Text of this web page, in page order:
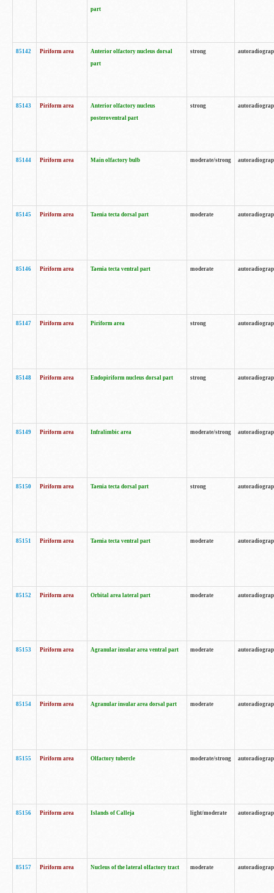
part
85142 Piriform area
Anterior olfactory nucleus dorsal
part
strong
85143 Piriform area
Anterior olfactory nucleus
posteroventral part
strong
85144 Piriform area Main olfactory bulb moderate/strong
85145 Piriform area Taenia tecta dorsal part moderate
85146 Piriform area Taenia tecta ventral part moderate
85147 Piriform area Piriform area strong
85148 Piriform area Endopiriform nucleus dorsal part strong
85149 Piriform area Infralimbic area moderate/strong
85150 Piriform area Taenia tecta dorsal part strong
85151 Piriform area Taenia tecta ventral part moderate
85152 Piriform area Orbital area lateral part moderate
85153 Piriform area Agranular insular area ventral part moderate
85154 Piriform area Agranular insular area dorsal part moderate
85155 Piriform area Olfactory tubercle moderate/strong
85156 Piriform area Islands of Calleja light/moderate
85157 Piriform area Nucleus of the lateral olfactory tract moderate